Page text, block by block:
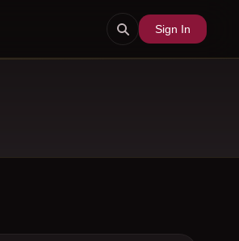
Sign In